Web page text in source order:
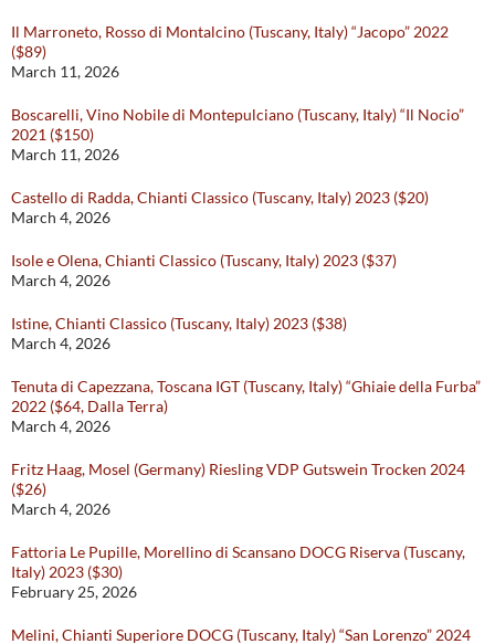
Il Marroneto, Rosso di Montalcino (Tuscany, Italy) “Jacopo” 2022
($89)
March 11, 2026
Boscarelli, Vino Nobile di Montepulciano (Tuscany, Italy) “Il Nocio”
2021 ($150)
March 11, 2026
Castello di Radda, Chianti Classico (Tuscany, Italy) 2023 ($20)
March 4, 2026
Isole e Olena, Chianti Classico (Tuscany, Italy) 2023 ($37)
March 4, 2026
Istine, Chianti Classico (Tuscany, Italy) 2023 ($38)
March 4, 2026
Tenuta di Capezzana, Toscana IGT (Tuscany, Italy) “Ghiaie della Furba”
2022 ($64, Dalla Terra)
March 4, 2026
Fritz Haag, Mosel (Germany) Riesling VDP Gutswein Trocken 2024
($26)
March 4, 2026
Fattoria Le Pupille, Morellino di Scansano DOCG Riserva (Tuscany,
Italy) 2023 ($30)
February 25, 2026
Melini, Chianti Superiore DOCG (Tuscany, Italy) “San Lorenzo” 2024